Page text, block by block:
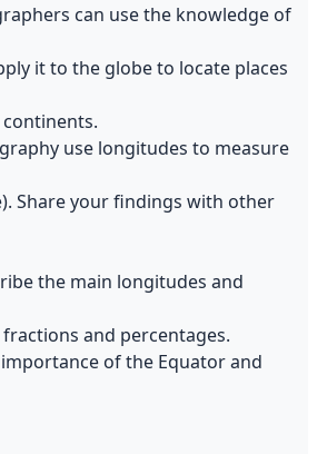
can use the knowledge of
it to the globe to locate places
use longitudes to measure
Share your findings with other
the main longitudes and
and percentages.
of the Equator and